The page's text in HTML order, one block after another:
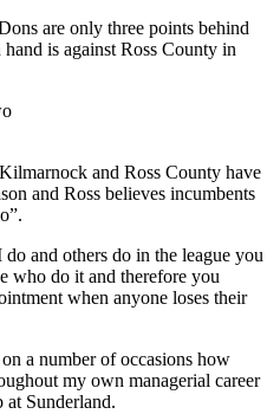
are only three points behind
is against Ross County in
and Ross County have
and Ross believes incumbents
and others do in the league you
who do it and therefore you
when anyone loses their
a number of occasions how
my own managerial career
Sunderland.